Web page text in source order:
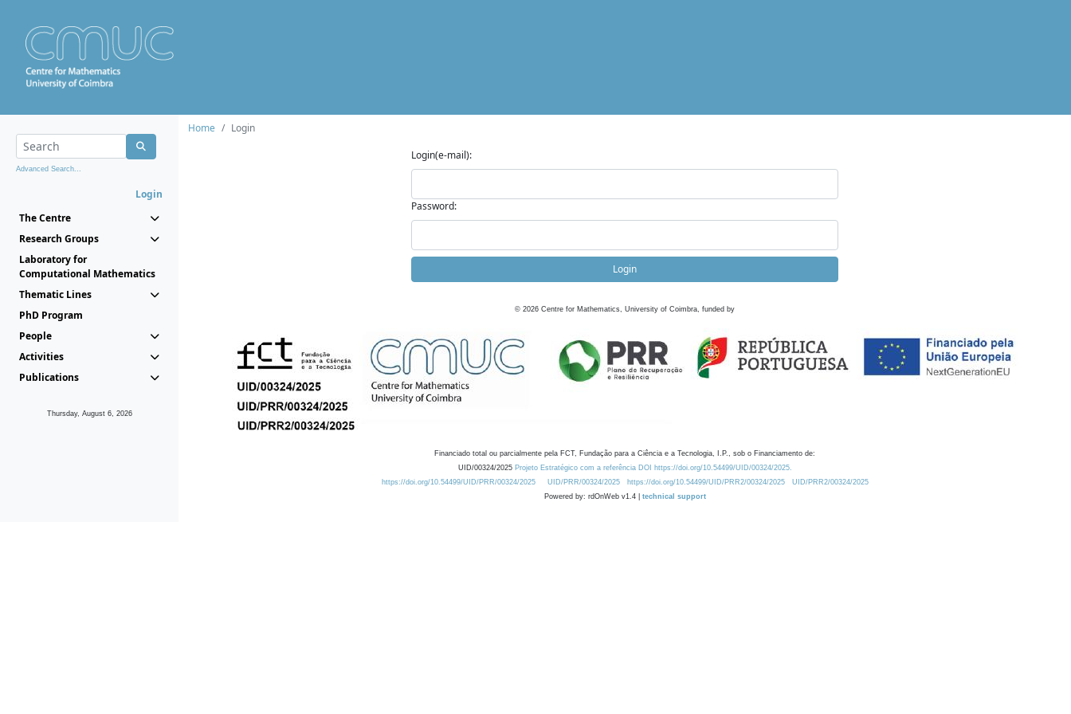
Advanced Search...
Login
The Centre
Research Groups
Laboratory for
Computational Mathematics
Thematic Lines
PhD Program
People
Activities
Publications
Thursday, August 6, 2026
Home
Login
Login(e-mail):
Password:
Login
© 2026 Centre for Mathematics, University of Coimbra, funded by
Financiado total ou parcialmente pela FCT, Fundação para a Ciência e a Tecnologia, I.P., sob o Financiamento de:
UID/00324/2025 Projeto Estratégico com a referência DOI https://doi.org/10.54499/UID/00324/2025.
https://doi.org/10.54499/UID/PRR/00324/2025
UID/PRR/00324/2025 https://doi.org/10.54499/UID/PRR2/00324/2025
UID/PRR2/00324/2025
Powered by: rdOnWeb v1.4 | technical support